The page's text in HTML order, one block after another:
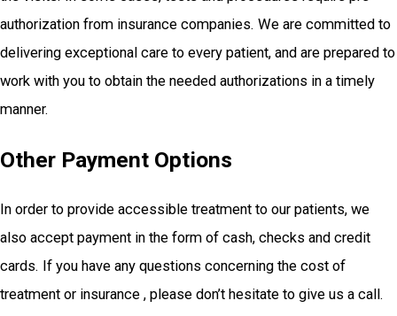
authorization from insurance companies. We are committed to
delivering exceptional care to every patient, and are prepared to
work with you to obtain the needed authorizations in a timely
manner.
Other Payment Options
In order to provide accessible treatment to our patients, we
also accept payment in the form of cash, checks and credit
cards. If you have any questions concerning the cost of
treatment or insurance , please don’t hesitate to give us a call.